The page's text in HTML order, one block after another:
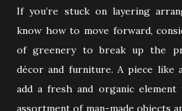
If you’re stuck on layering
know how to move forward,
of greenery to break up the
décor and furniture. A piece like
add a fresh and organic
assortment of man-made objects